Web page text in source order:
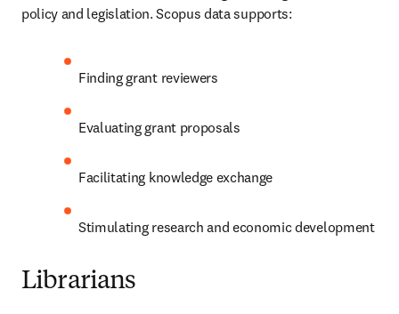
policy and legislation. Scopus data supports:
Finding grant reviewers
Evaluating grant proposals
Facilitating knowledge exchange
Stimulating research and economic development
Librarians